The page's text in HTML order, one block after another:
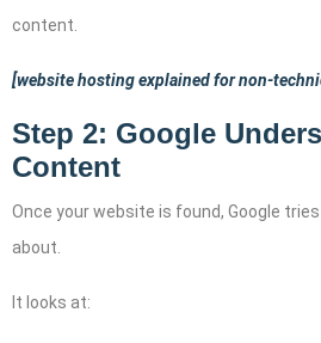
content.
[website hosting explained for non-
Step 2: Google
Content
Once your website is found, Google
about.
It looks at: